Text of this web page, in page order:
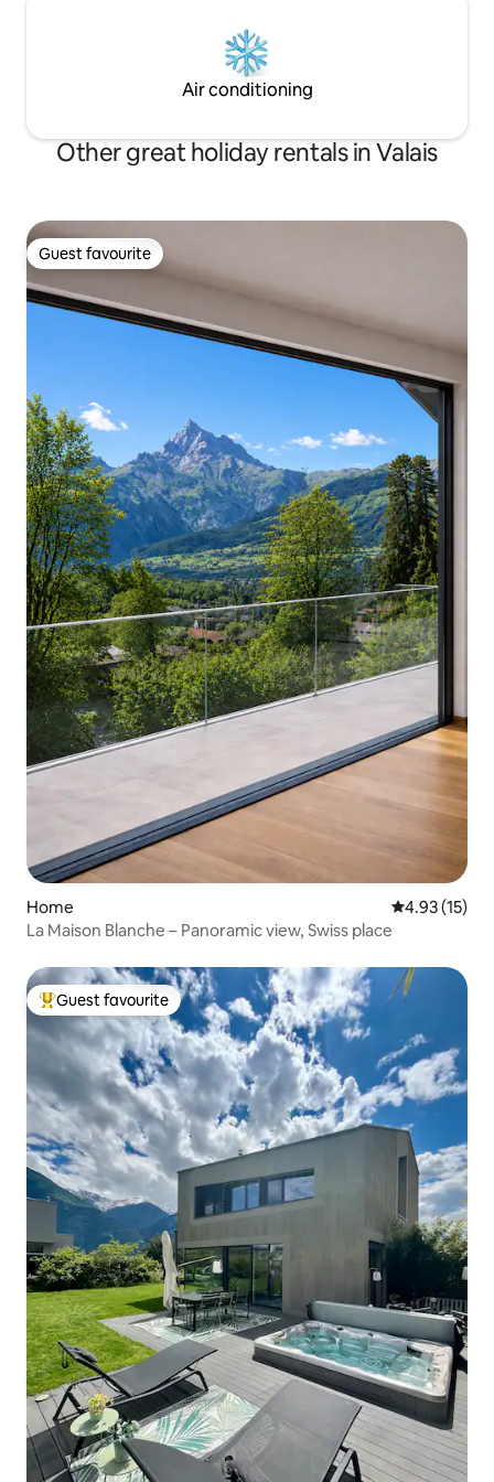
Air conditioning
Other great holiday rentals in Valais
Guest favourite
Guest favourite
Home 4.93 out of 5
4.93 (15)
La Maison Blanche – Panoramic view, Swiss place
Top guest favourite
Guest favourite